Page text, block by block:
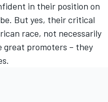
in their position on
But yes, their critical
race, not necessarily
great promoters – they